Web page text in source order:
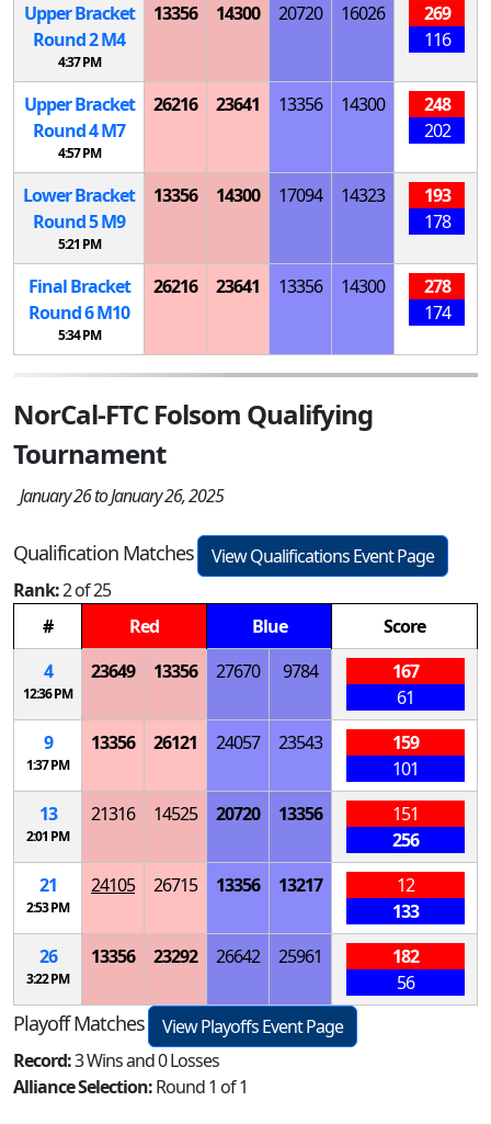
Upper Bracket
Round 2M4
4:37 PM
13356 14300 20720 16026
269
116
Upper Bracket
Round 4M7
4:57 PM
26216 23641 13356 14300
248
202
Lower Bracket
Round 5M9
5:21 PM
13356 14300 17094 14323
193
178
Final Bracket
Round 6M10
5:34 PM
26216 23641 13356 14300
278
174
NorCal-FTC Folsom Qualifying
Tournament
January 26 to January 26, 2025
Qualification Matches
View Qualifications Event Page
Rank:2 of 25
#
Red Blue
Score
4
12:36 PM
23649 13356 27670 9784
167
61
9
1:37 PM
13356 26121 24057 23543
159
101
13
2:01 PM
21316 14525 20720 13356
151
256
21
2:53 PM
24105 26715 13356 13217
12
133
26
3:22 PM
13356 23292 26642 25961
182
56
Playoff Matches
View Playoffs Event Page
Record:3 Wins and 0 Losses
Alliance Selection:Round 1 of 1